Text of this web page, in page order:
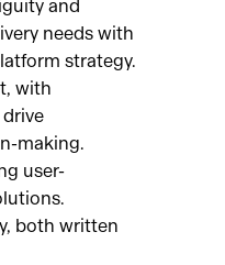
and
needs with
strategy.
with
making.
user-
both written